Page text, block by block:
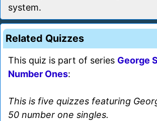
system.
Related Quizzes
This quiz is part of series George
Number Ones:
This is five quizzes featuring
50 number one singles.